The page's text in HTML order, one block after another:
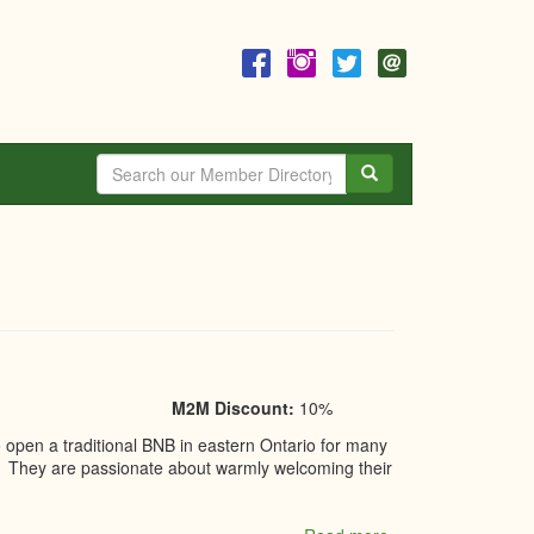
M2M Discount: 10%
a traditional BNB in eastern Ontario for many
are passionate about warmly welcoming their